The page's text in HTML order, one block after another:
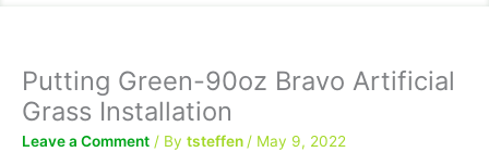
m
Putting Green-90oz Bravo Artificial
Grass Installation
Leave a Comment / By tsteffen/ May 9, 2022